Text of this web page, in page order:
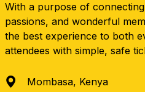
With a purpose of
passions, and wonderful
the best experience to both
attendees with simple, safe
Mombasa, Kenya